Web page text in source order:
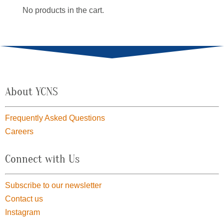
No products in the cart.
About YCNS
Frequently Asked Questions
Careers
Connect with Us
Subscribe to our newsletter
Contact us
Instagram